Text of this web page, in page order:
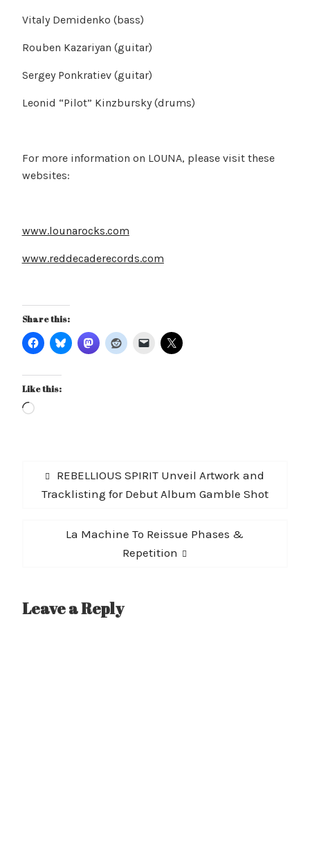
Vitaly Demidenko (bass)
Rouben Kazariyan (guitar)
Sergey Ponkratiev (guitar)
Leonid “Pilot” Kinzbursky (drums)
For more information on LOUNA, please visit these
websites:
www.lounarocks.com
www.reddecaderecords.com
Share this:
Like this:
Loading…
Post
navigation
Previous
post:
REBELLIOUS SPIRIT Unveil Artwork and
Tracklisting for Debut Album Gamble Shot
Next
La Machine To Reissue Phases &
Repetition
Leave a Reply